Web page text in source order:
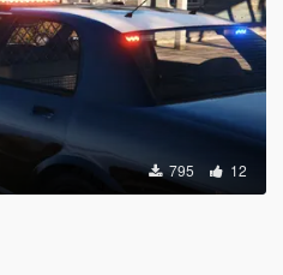
795 12